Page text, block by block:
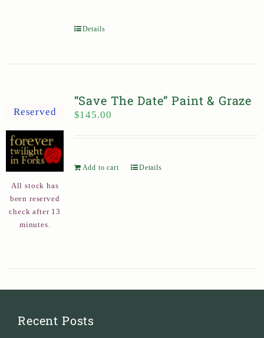
Details
Reserved
All stock has
been reserved
check after 13
minutes.
“Save The Date” Paint & Graze
$145.00
Add to cart Details
Recent Posts